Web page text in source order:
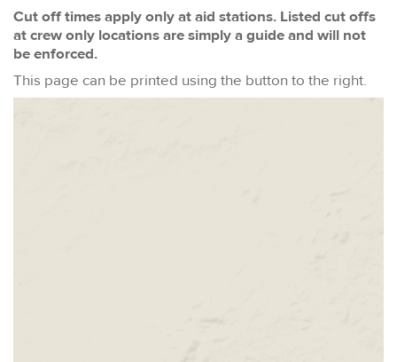
Cut off times apply only at aid stations. Listed cut offs
at crew only locations are simply a guide and will not
be enforced.
This page can be printed using the button to the right.